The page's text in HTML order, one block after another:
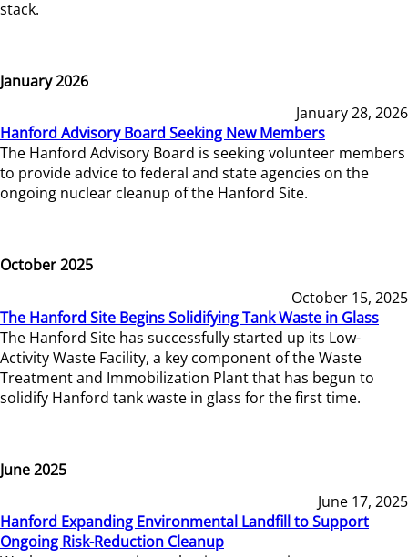
stack.
January 2026
January 28, 2026
Hanford Advisory Board Seeking New Members
The Hanford Advisory Board is seeking volunteer members
to provide advice to federal and state agencies on the
ongoing nuclear cleanup of the Hanford Site.
October 2025
October 15, 2025
The Hanford Site Begins Solidifying Tank Waste in Glass
The Hanford Site has successfully started up its Low-
Activity Waste Facility, a key component of the Waste
Treatment and Immobilization Plant that has begun to
solidify Hanford tank waste in glass for the first time.
June 2025
June 17, 2025
Hanford Expanding Environmental Landfill to Support
Ongoing Risk-Reduction Cleanup